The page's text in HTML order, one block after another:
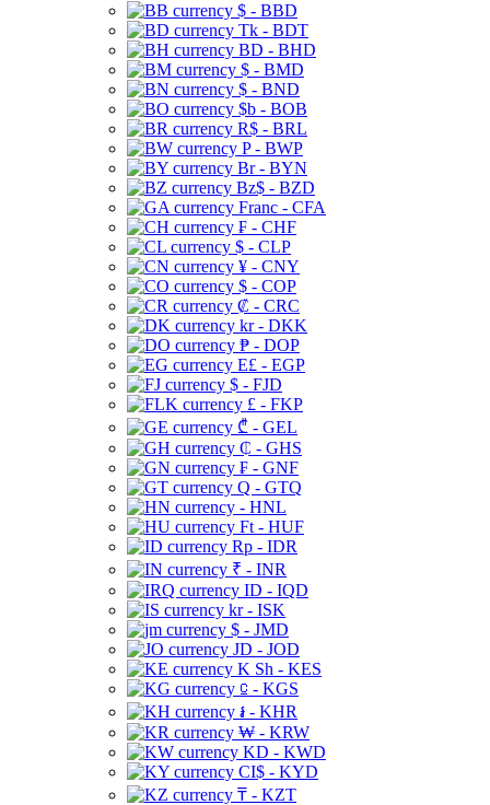
$ - BBD
Tk - BDT
BD - BHD
$ - BMD
$ - BND
$b - BOB
R$ - BRL
P - BWP
Br - BYN
Bz$ - BZD
Franc - CFA
₣ - CHF
$ - CLP
¥ - CNY
$ - COP
₡ - CRC
kr - DKK
₱ - DOP
E£ - EGP
$ - FJD
£ - FKP
₾ - GEL
₵ - GHS
₣ - GNF
Q - GTQ
- HNL
Ft - HUF
Rp - IDR
₹ - INR
ID - IQD
kr - ISK
$ - JMD
JD - JOD
K Sh - KES
⃀ - KGS
៛ - KHR
₩ - KRW
KD - KWD
CI$ - KYD
₸ - KZT